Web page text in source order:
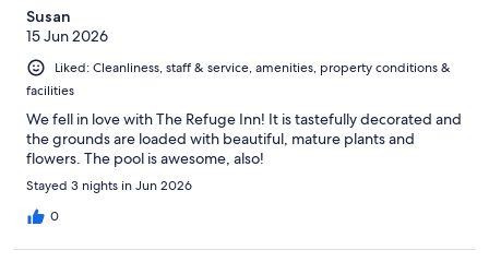
Susan
15 Jun 2026
Liked: Cleanliness, staff & service, amenities, property conditions &
facilities
We fell in love with The Refuge Inn! It is tastefully decorated and
the grounds are loaded with beautiful, mature plants and
flowers. The pool is awesome, also!
Stayed 3 nights in Jun 2026
0